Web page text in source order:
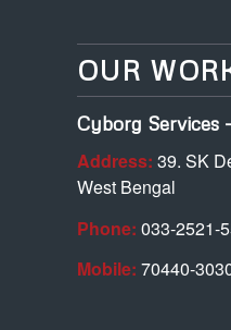
OUR
Cyborg Services
Address: 39. SK
West Bengal
Phone:033-2521-
Mobile: 70440-